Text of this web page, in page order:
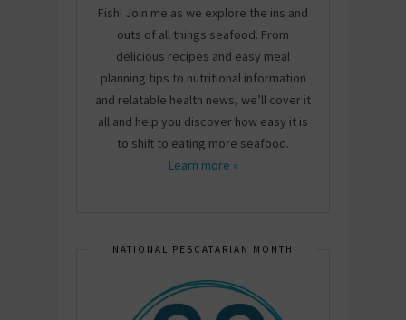
Fish! Join me as we explore the ins and
outs of all things seafood. From
delicious recipes and easy meal
planning tips to nutritional information
and relatable health news, we’ll cover it
all and help you discover how easy it is
to shift to eating more seafood.
Learn more »
NATIONAL PESCATARIAN MONTH